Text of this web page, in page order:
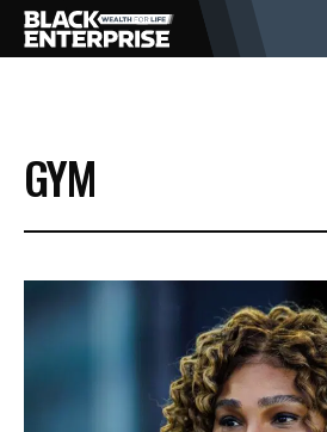
BUSINESS
NEWS
LIFESTYLE
EVENTS
GYM